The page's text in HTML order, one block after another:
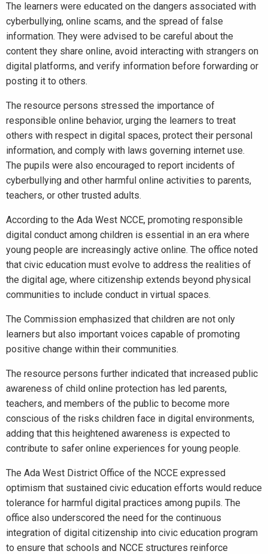
The learners were educated on the dangers associated with
cyberbullying, online scams, and the spread of false
information. They were advised to be careful about the
content they share online, avoid interacting with strangers on
digital platforms, and verify information before forwarding or
posting it to others.
The resource persons stressed the importance of
responsible online behavior, urging the learners to treat
others with respect in digital spaces, protect their personal
information, and comply with laws governing internet use.
The pupils were also encouraged to report incidents of
cyberbullying and other harmful online activities to parents,
teachers, or other trusted adults.
According to the Ada West NCCE, promoting responsible
digital conduct among children is essential in an era where
young people are increasingly active online. The office noted
that civic education must evolve to address the realities of
the digital age, where citizenship extends beyond physical
communities to include conduct in virtual spaces.
The Commission emphasized that children are not only
learners but also important voices capable of promoting
positive change within their communities.
The resource persons further indicated that increased public
awareness of child online protection has led parents,
teachers, and members of the public to become more
conscious of the risks children face in digital environments,
adding that this heightened awareness is expected to
contribute to safer online experiences for young people.
The Ada West District Office of the NCCE expressed
optimism that sustained civic education efforts would reduce
tolerance for harmful digital practices among pupils. The
office also underscored the need for the continuous
integration of digital citizenship into civic education program
to ensure that schools and NCCE structures reinforce